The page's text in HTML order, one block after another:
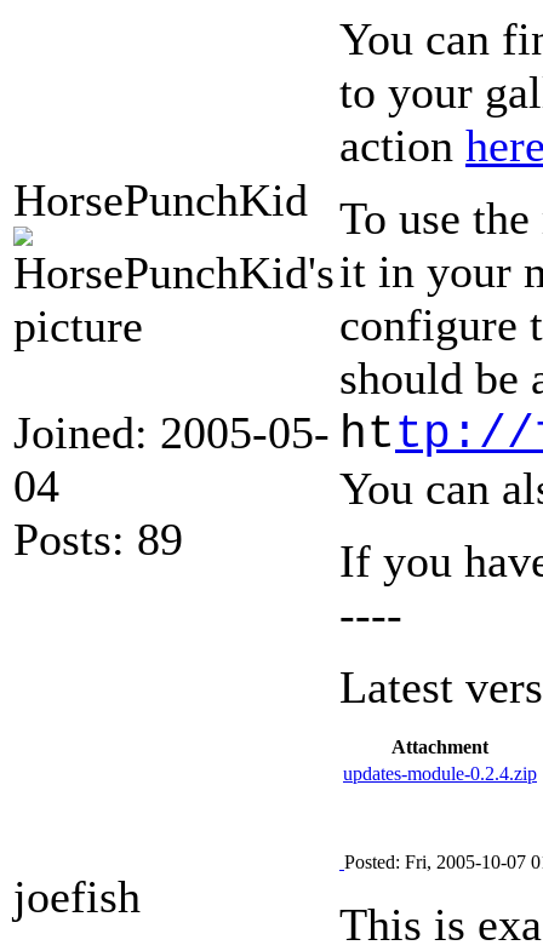
HorsePunchKid
Joined: 2005-05-
04
Posts: 89
You can
to your
action
To use
it in your
configure
should be
http://
You can
If you
----
Latest
Attachment
updates-module-0.2.4.zip
joefish
Posted: Fri, 2005-10-07
This is